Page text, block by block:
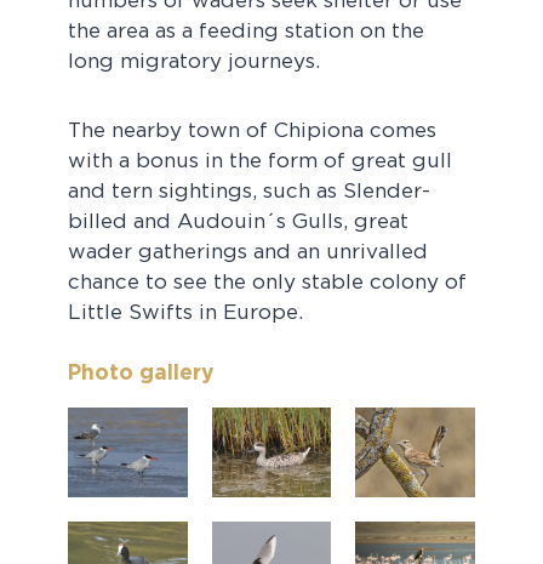
the area as a feeding station on the
long migratory journeys.
The nearby town of Chipiona comes
with a bonus in the form of great gull
and tern sightings, such as Slender-
billed and Audouin´s Gulls, great
wader gatherings and an unrivalled
chance to see the only stable colony of
Little Swifts in Europe.
Photo gallery